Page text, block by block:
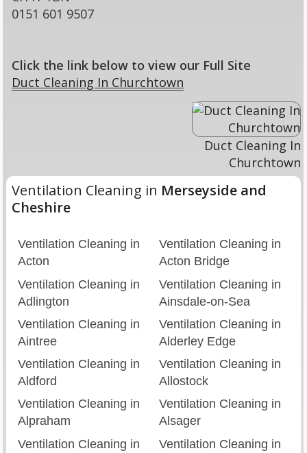
0151 601 9507
Click the link below to view our Full Site
Duct Cleaning In Churchtown
Duct Cleaning In
Churchtown
Ventilation Cleaning in Merseyside and
Cheshire
Ventilation Cleaning in
Acton
Ventilation Cleaning in
Acton Bridge
Ventilation Cleaning in
Adlington
Ventilation Cleaning in
Ainsdale-on-Sea
Ventilation Cleaning in
Aintree
Ventilation Cleaning in
Alderley Edge
Ventilation Cleaning in
Aldford
Ventilation Cleaning in
Allostock
Ventilation Cleaning in
Alpraham
Ventilation Cleaning in
Alsager
Ventilation Cleaning in
Ventilation Cleaning in